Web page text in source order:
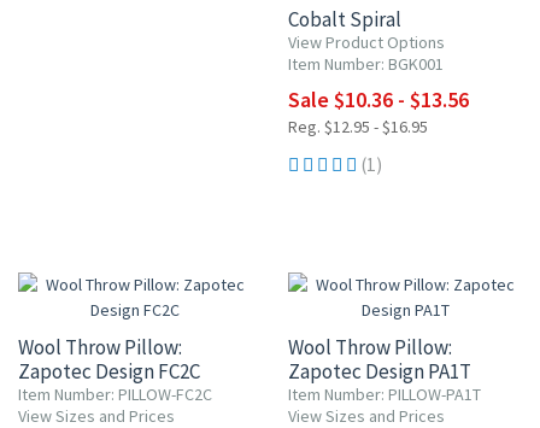
Cobalt Spiral
View Product Options
Item Number: BGK001
Sale $10.36 - $13.56
Reg. $12.95 - $16.95
(1)
Wool Throw Pillow:
Zapotec Design FC2C
Item Number: PILLOW-FC2C
View Sizes and Prices
Wool Throw Pillow:
Zapotec Design PA1T
Item Number: PILLOW-PA1T
View Sizes and Prices